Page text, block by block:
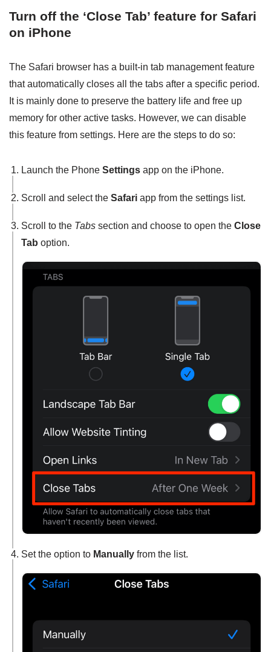
Turn off the ‘Close Tab’ feature for Safari
on iPhone
The Safari browser has a built-in tab management feature
that automatically closes all the tabs after a specific period.
It is mainly done to preserve the battery life and free up
memory for other active tasks. However, we can disable
this feature from settings. Here are the steps to do so:
Launch the Phone Settings app on the iPhone.
Scroll and select the Safari app from the settings list.
Scroll to the Tabs section and choose to open the Close
Tab option.
Set the option to Manually from the list.